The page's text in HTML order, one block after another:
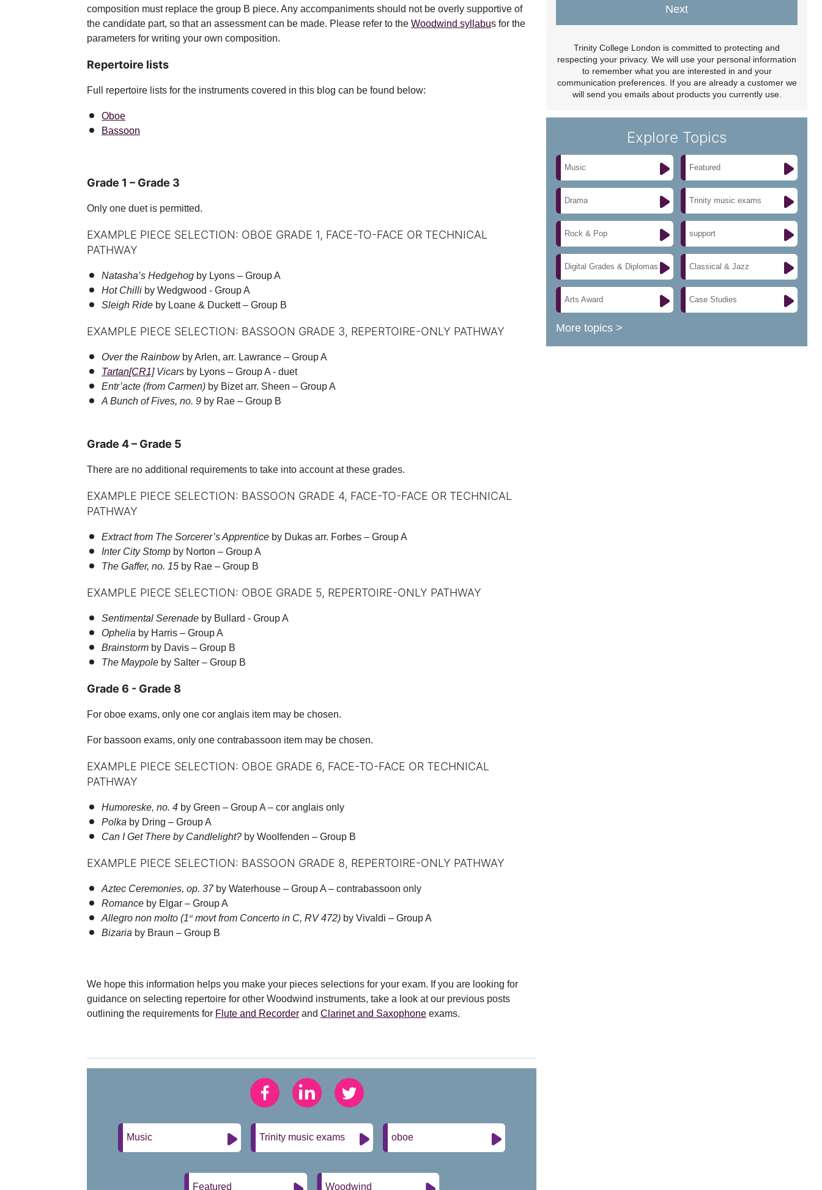
composition must replace the group B piece. Any accompaniments should not be overly supportive of
the candidate part, so that an assessment can be made. Please refer to the Woodwind syllabus for the
parameters for writing your own composition.
Repertoire lists
Full repertoire lists for the instruments covered in this blog can be found below:
Oboe
Bassoon
Grade 1 – Grade 3
Only one duet is permitted.
EXAMPLE PIECE SELECTION: OBOE GRADE 1, FACE-TO-FACE OR TECHNICAL
PATHWAY
Natasha’s Hedgehog by Lyons – Group A
Hot Chilli by Wedgwood - Group A
Sleigh Ride by Loane & Duckett – Group B
EXAMPLE PIECE SELECTION: BASSOON GRADE 3, REPERTOIRE-ONLY PATHWAY
Over the Rainbowby Arlen, arr. Lawrance – Group A
Tartan[CR1] Vicars by Lyons – Group A - duet
Entr’acte (from Carmen) by Bizet arr. Sheen – Group A
A Bunch of Fives, no. 9 by Rae – Group B
Grade 4 – Grade 5
There are no additional requirements to take into account at these grades.
EXAMPLE PIECE SELECTION: BASSOON GRADE 4, FACE-TO-FACE OR TECHNICAL
PATHWAY
Extract from The Sorcerer’s Apprentice by Dukas arr. Forbes – Group A
Inter City Stomp by Norton – Group A
The Gaffer, no. 15 by Rae – Group B
EXAMPLE PIECE SELECTION: OBOE GRADE 5, REPERTOIRE-ONLY PATHWAY
Sentimental Serenade by Bullard - Group A
Ophelia by Harris – Group A
Brainstorm by Davis – Group B
The Maypole by Salter – Group B
Grade 6 - Grade 8
For oboe exams, only one cor anglais item may be chosen.
For bassoon exams, only one contrabassoon item may be chosen.
EXAMPLE PIECE SELECTION: OBOE GRADE 6, FACE-TO-FACE OR TECHNICAL
PATHWAY
Humoreske, no. 4 by Green – Group A – cor anglais only
Polka by Dring – Group A
Can I Get There by Candlelight? by Woolfenden – Group B
EXAMPLE PIECE SELECTION: BASSOON GRADE 8, REPERTOIRE-ONLY PATHWAY
Aztec Ceremonies, op. 37by Waterhouse – Group A – contrabassoon only
Romance by Elgar – Group A
Allegro non molto (1stmovt from Concerto in C, RV 472) by Vivaldi – Group A
Bizaria by Braun – Group B
We hope this information helps you make your pieces selections for your exam. If you are looking for
guidance on selecting repertoire for other Woodwind instruments, take a look at our previous posts
outlining the requirements for Flute and Recorder and Clarinet and Saxophone exams.
Music Trinity music exams oboe
Featured Woodwind
Next
Trinity College London is committed to protecting and
respecting your privacy. We will use your personal information
to remember what you are interested in and your
communication preferences. If you are already a customer we
will send you emails about products you currently use.
Explore Topics
Music Featured
Drama Trinity music exams
Rock & Pop support
Digital Grades & Diplomas Classical & Jazz
Arts Award Case Studies
More topics >